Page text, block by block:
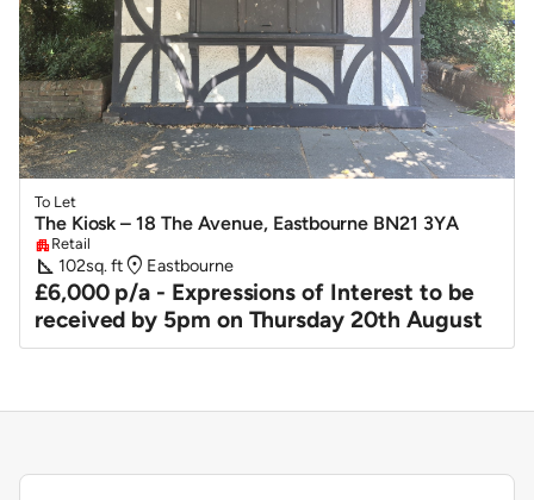
To Let
The Kiosk – 18 The Avenue, Eastbourne BN21 3YA
apartment Retail
square_foot 102sq. ftlocation_on Eastbourne
£6,000 p/a - Expressions of Interest to be
received by 5pm on Thursday 20th August